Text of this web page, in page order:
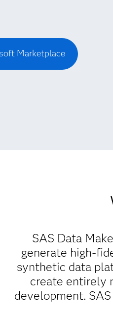
Marketplace
SAS Data
generate high-
synthetic data
create entirely
development.